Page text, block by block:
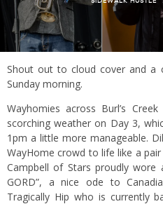
Shout out to cloud cover and a
Sunday morning.
Wayhomies across Burl’s
scorching weather on Day 3,
1pm a little more manageable.
WayHome crowd to life like a
Campbell of Stars proudly wore
GORD”, a nice ode to
Tragically Hip who is currently